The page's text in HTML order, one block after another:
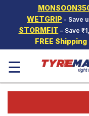
WETGRIP - Save
STORMFIT – Save
FREE
Hello. Guest
Car Tyres
Two-
Wheeler
Tyres
☰